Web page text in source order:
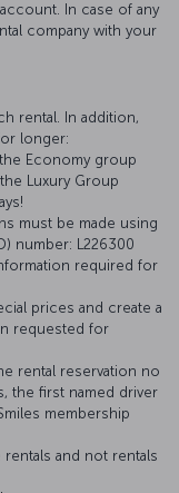
In case of any
company with your
rental. In addition,
longer:
Economy group
Luxury Group
must be made using
number: L226300
required for
prices and create a
requested for
rental reservation no
the first named driver
membership
and not rentals